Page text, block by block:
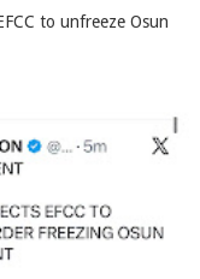
to unfreeze Osun